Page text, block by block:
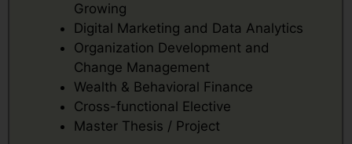
Growing
Digital Marketing and Data Analytics
Organization Development and
Change Management
Wealth & Behavioral Finance
Cross-functional Elective
Master Thesis / Project